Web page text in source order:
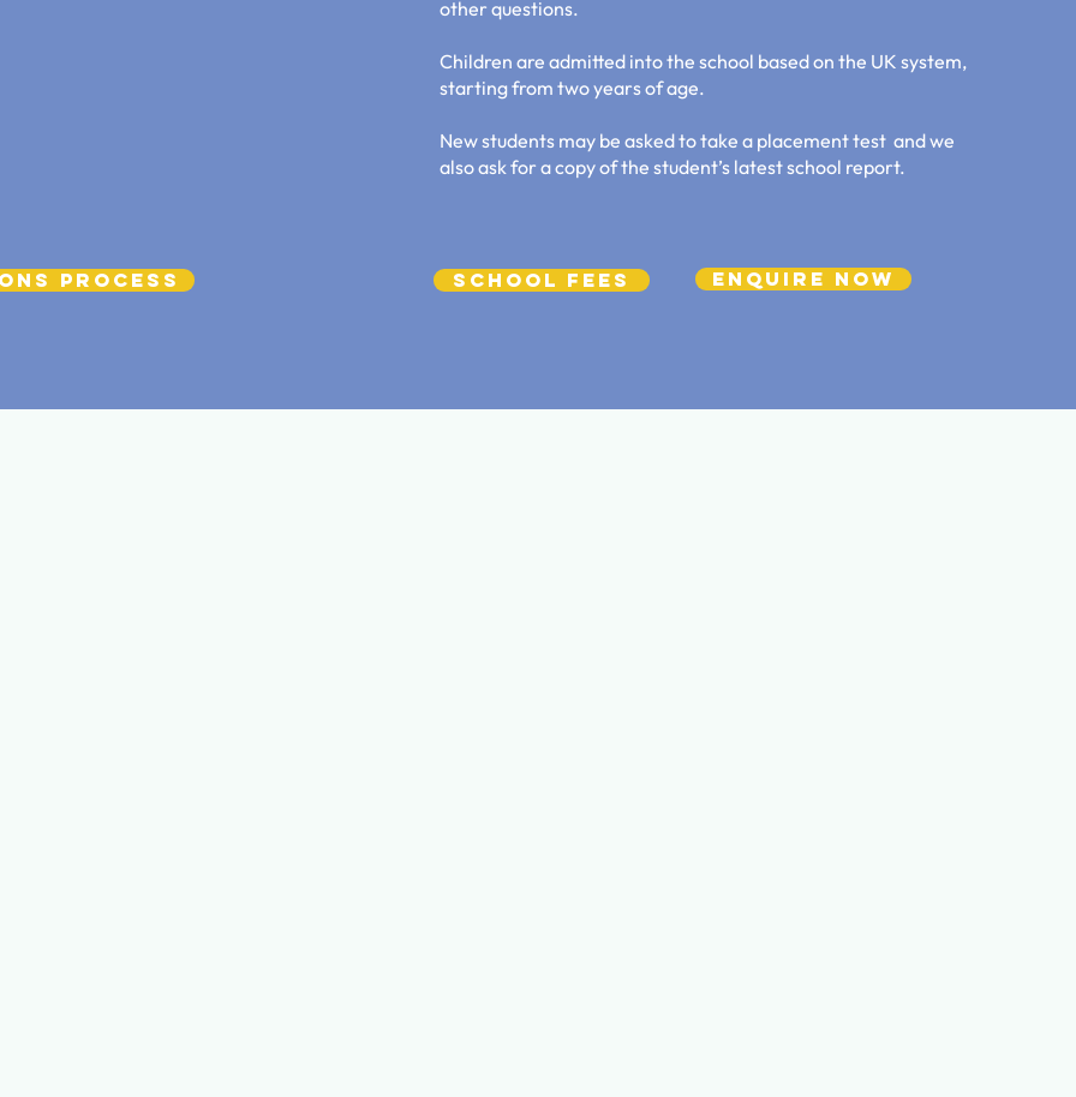
Process
other questions.
Children are admitted into the school based on the UK system,
starting from two years of age.
New students may be asked to take a placement test and we
also ask for a copy of the student’s latest school report.
School Fees Enquire Now